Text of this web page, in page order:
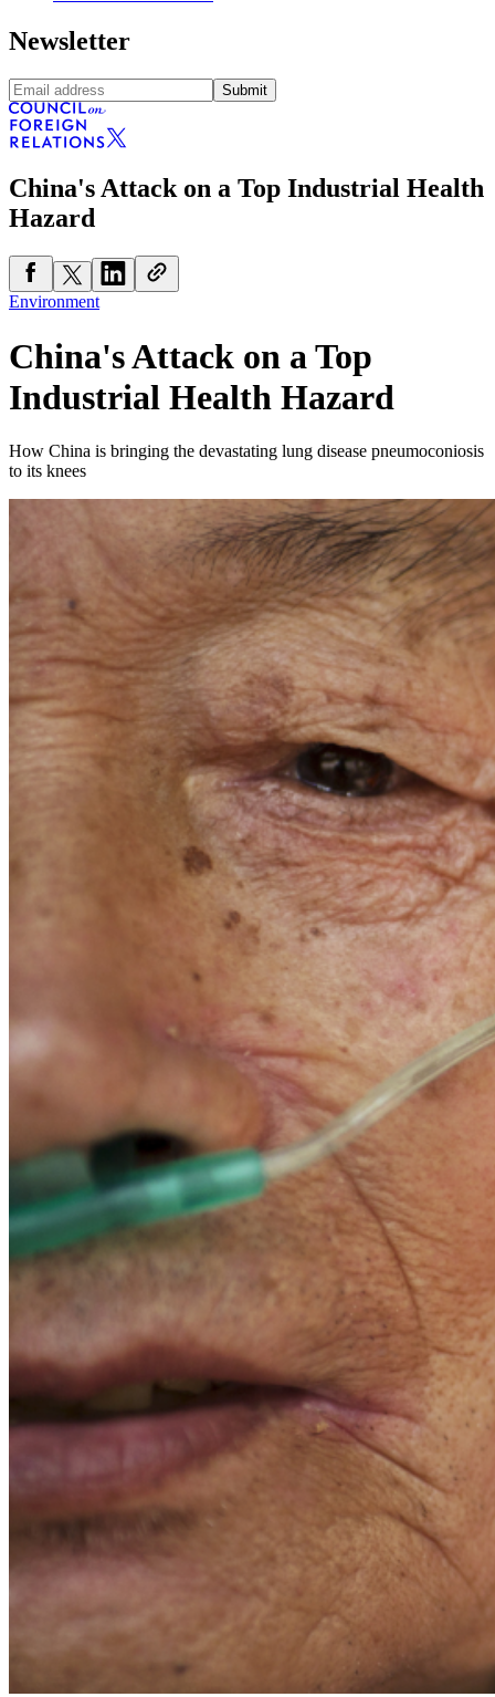
Newsletter
Submit
China's Attack on a Top Industrial Health
Hazard
Environment
China's Attack on a Top
Industrial Health Hazard
How China is bringing the devastating lung disease pneumoconiosis
to its knees